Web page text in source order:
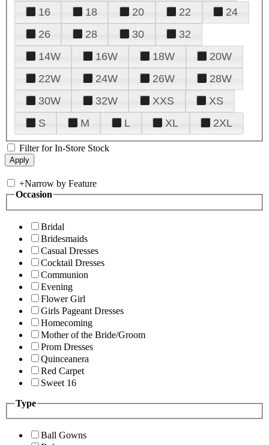
16
18 20 22
24
26
28 30
32
14W
16W 18W
20W
22W
24W 26W
28W
30W
32W XXS
XS
S
M L XL 2XL
Filter for In-Store Stock
+Narrow by Feature
Occasion
Bridal
Bridesmaids
Casual Dresses
Cocktail Dresses
Communion
Evening
Flower Girl
Girls Pageant Dresses
Homecoming
Mother of the Bride/Groom
Prom Dresses
Quinceanera
Red Carpet
Sweet 16
Type
Ball Gowns